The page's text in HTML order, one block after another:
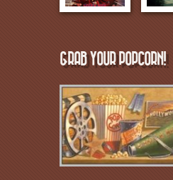
GRAB YOUR POPCORN!